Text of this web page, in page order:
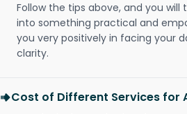
Follow the tips above, and you will
into something practical and
you very positively in facing your
clarity.
Cost of Different Services for